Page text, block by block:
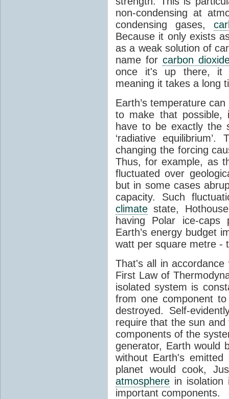
non-condensing at
condensing gases,
Because it only exists
as a weak solution of
name for carbon
once it's up there, it
meaning it takes a long
Earth’s temperature
to make that possible,
have to be exactly the
‘radiative
changing the forcing
Thus, for example, as
fluctuated over
but in some cases
capacity. Such
climate state,
having Polar ice-caps
Earth’s energy budget
watt per square metre -
That's all in
First Law of
isolated system is
from one component
destroyed. Self-
require that the sun
components of the
generator, Earth would
without Earth's
planet would cook,
atmosphere in
important components.